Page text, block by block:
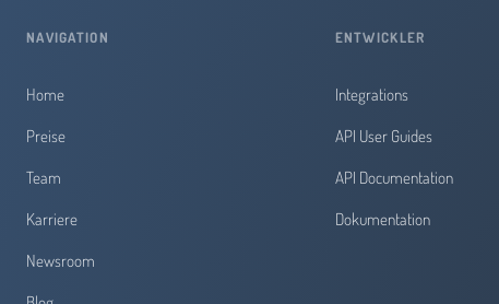
NAVIGATION
Home
Preise
Team
Karriere
Newsroom
ENTWICKLER
Integrations
API User Guides
API Documentation
Dokumentation